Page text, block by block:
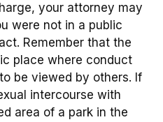
your attorney may
were not in a public
Remember that the
place where conduct
be viewed by others. If
intercourse with
area of a park in the